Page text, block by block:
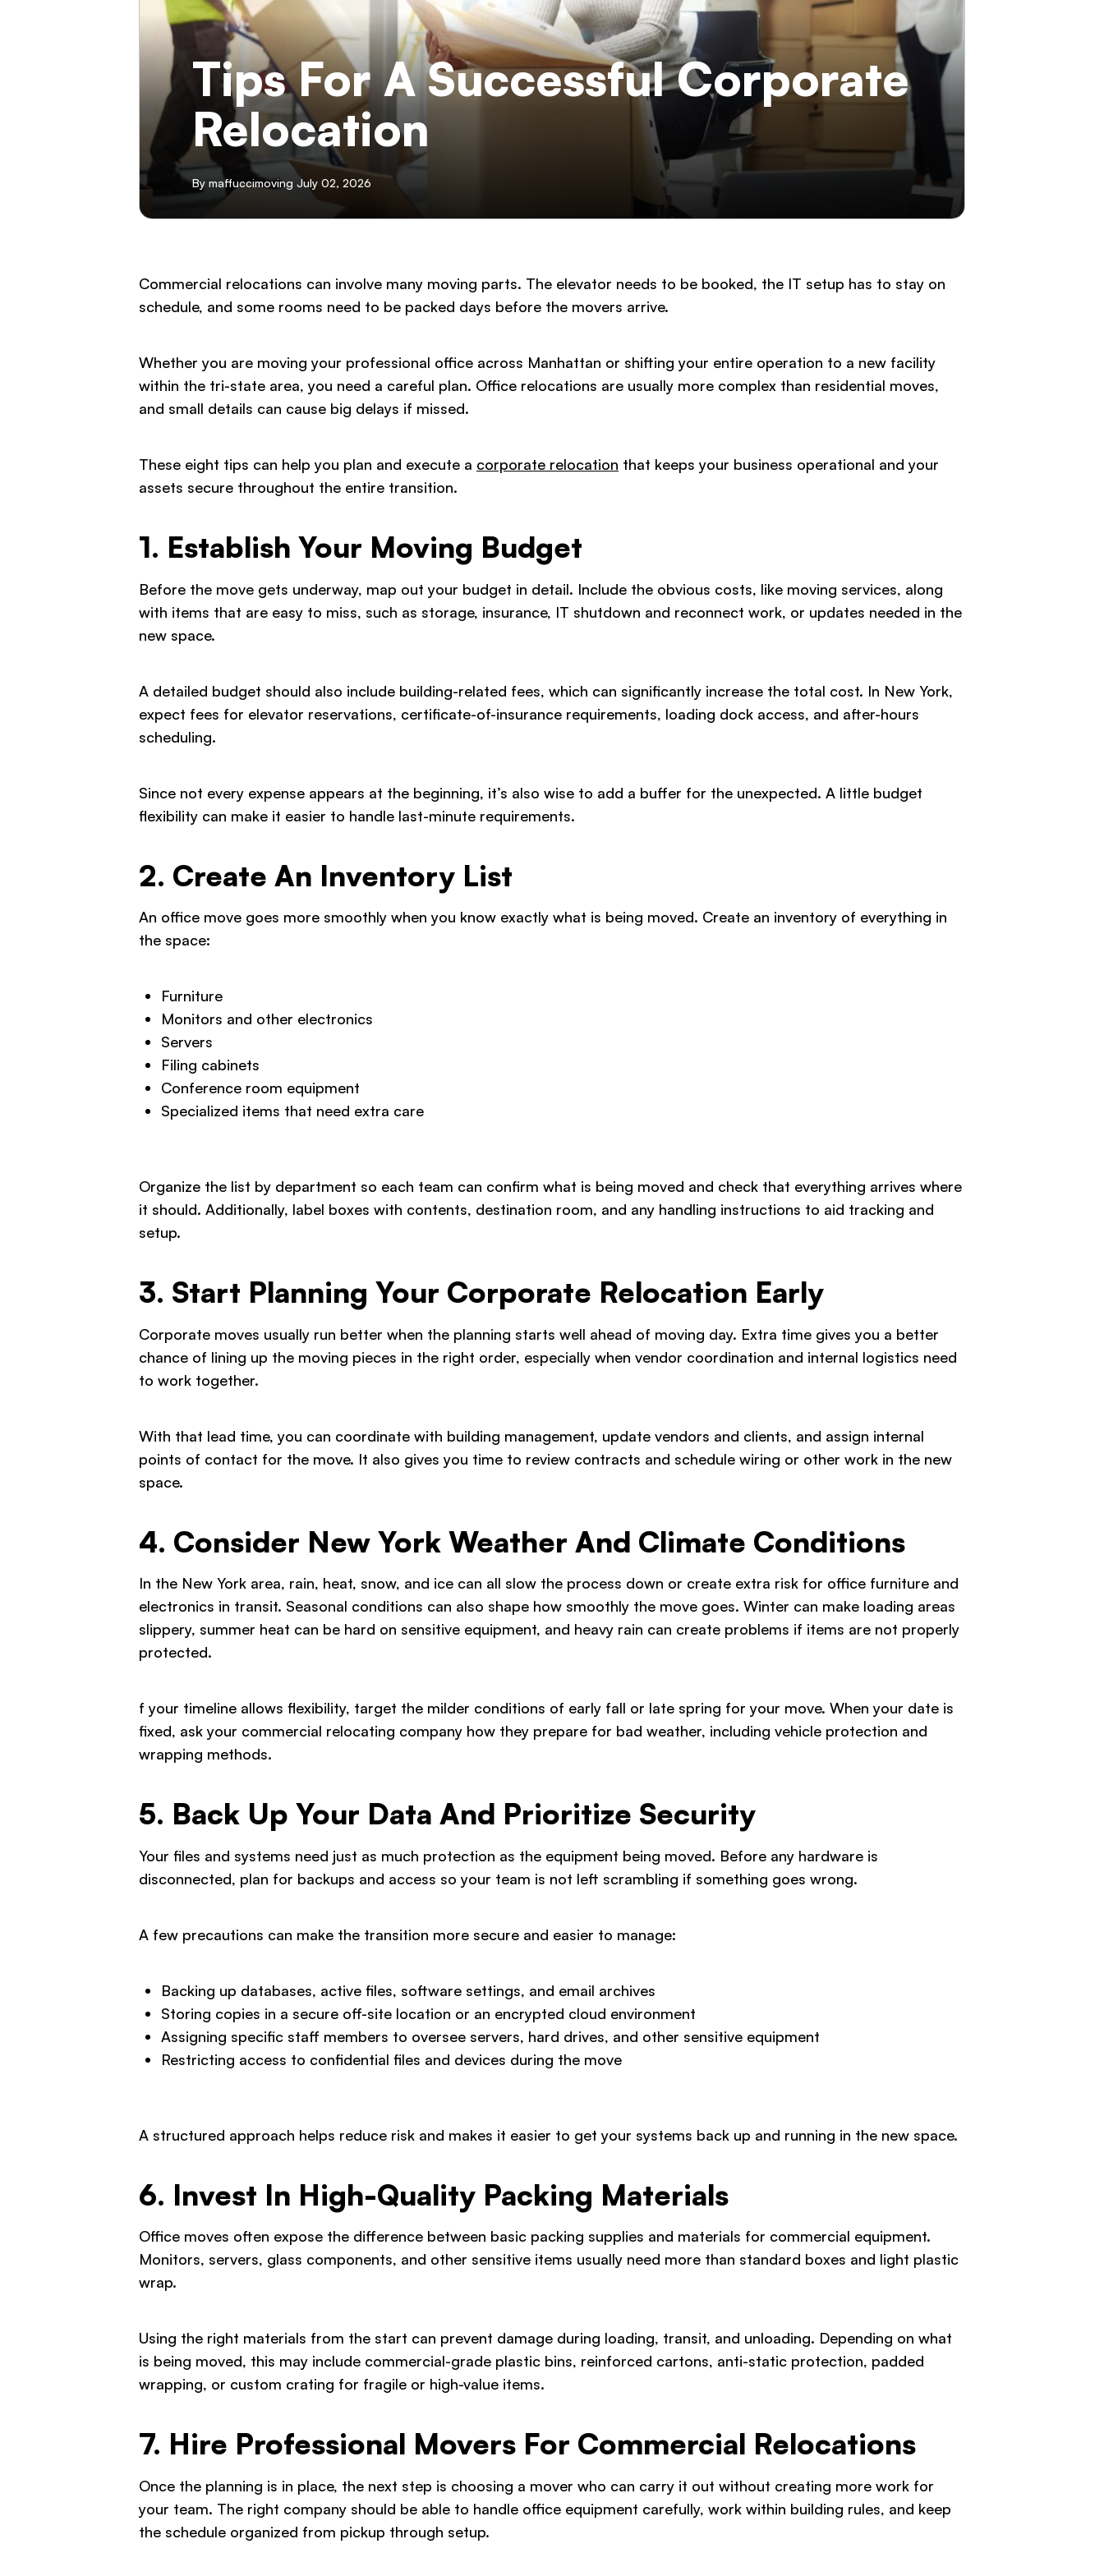
Tips For A Successful Corporate
Relocation
By maffuccimoving July 02, 2026
Commercial relocations can involve many moving parts. The elevator needs to be booked, the IT setup has to stay on
schedule, and some rooms need to be packed days before the movers arrive.
Whether you are moving your professional office across Manhattan or shifting your entire operation to a new facility
within the tri-state area, you need a careful plan. Office relocations are usually more complex than residential moves,
and small details can cause big delays if missed.
These eight tips can help you plan and execute a corporate relocation that keeps your business operational and your
assets secure throughout the entire transition.
1. Establish Your Moving Budget
Before the move gets underway, map out your budget in detail. Include the obvious costs, like moving services, along
with items that are easy to miss, such as storage, insurance, IT shutdown and reconnect work, or updates needed in the
new space.
A detailed budget should also include building-related fees, which can significantly increase the total cost. In New York,
expect fees for elevator reservations, certificate-of-insurance requirements, loading dock access, and after-hours
scheduling.
Since not every expense appears at the beginning, it’s also wise to add a buffer for the unexpected. A little budget
flexibility can make it easier to handle last-minute requirements.
2. Create An Inventory List
An office move goes more smoothly when you know exactly what is being moved. Create an inventory of everything in
the space:
Furniture
Monitors and other electronics
Servers
Filing cabinets
Conference room equipment
Specialized items that need extra care
Organize the list by department so each team can confirm what is being moved and check that everything arrives where
it should. Additionally, label boxes with contents, destination room, and any handling instructions to aid tracking and
setup.
3. Start Planning Your Corporate Relocation Early
Corporate moves usually run better when the planning starts well ahead of moving day. Extra time gives you a better
chance of lining up the moving pieces in the right order, especially when vendor coordination and internal logistics need
to work together.
With that lead time, you can coordinate with building management, update vendors and clients, and assign internal
points of contact for the move. It also gives you time to review contracts and schedule wiring or other work in the new
space.
4. Consider New York Weather And Climate Conditions
In the New York area, rain, heat, snow, and ice can all slow the process down or create extra risk for office furniture and
electronics in transit. Seasonal conditions can also shape how smoothly the move goes. Winter can make loading areas
slippery, summer heat can be hard on sensitive equipment, and heavy rain can create problems if items are not properly
protected.
f your timeline allows flexibility, target the milder conditions of early fall or late spring for your move. When your date is
fixed, ask your commercial relocating company how they prepare for bad weather, including vehicle protection and
wrapping methods.
5. Back Up Your Data And Prioritize Security
Your files and systems need just as much protection as the equipment being moved. Before any hardware is
disconnected, plan for backups and access so your team is not left scrambling if something goes wrong.
A few precautions can make the transition more secure and easier to manage:
Backing up databases, active files, software settings, and email archives
Storing copies in a secure off-site location or an encrypted cloud environment
Assigning specific staff members to oversee servers, hard drives, and other sensitive equipment
Restricting access to confidential files and devices during the move
A structured approach helps reduce risk and makes it easier to get your systems back up and running in the new space.
6. Invest In High-Quality Packing Materials
Office moves often expose the difference between basic packing supplies and materials for commercial equipment.
Monitors, servers, glass components, and other sensitive items usually need more than standard boxes and light plastic
wrap.
Using the right materials from the start can prevent damage during loading, transit, and unloading. Depending on what
is being moved, this may include commercial-grade plastic bins, reinforced cartons, anti-static protection, padded
wrapping, or custom crating for fragile or high-value items.
7. Hire Professional Movers For Commercial Relocations
Once the planning is in place, the next step is choosing a mover who can carry it out without creating more work for
your team. The right company should be able to handle office equipment carefully, work within building rules, and keep
the schedule organized from pickup through setup.